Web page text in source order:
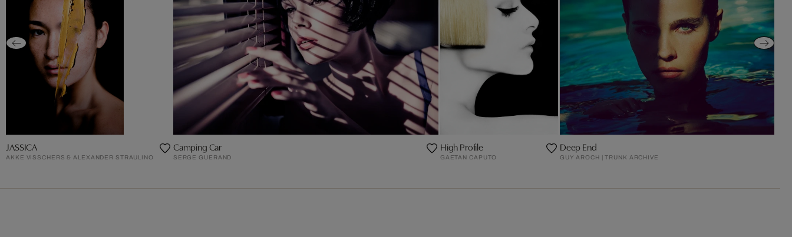
JASSICA
AKKE VISSCHERS & ALEXANDER STRAULINO
Camping Car
SERGE GUERAND
High Profile
GAETAN CAPUTO
Deep End
GUY AROCH | TRUNK ARCHIVE